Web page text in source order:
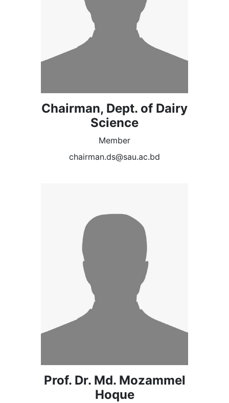
Chairman, Dept. of Dairy
Science
Member
chairman.ds@sau.ac.bd
Prof. Dr. Md. Mozammel
Hoque